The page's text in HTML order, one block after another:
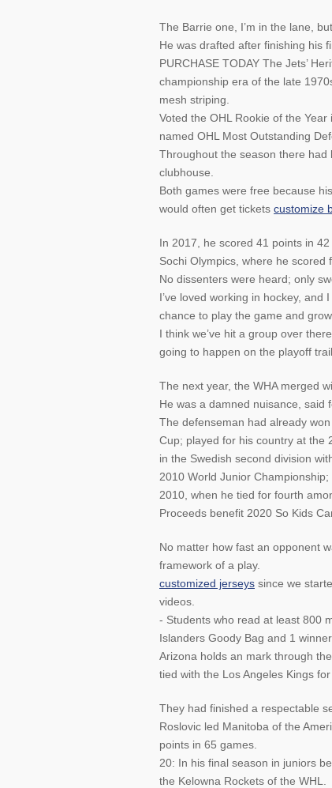
The Barrie one, I’m in the lane,
He was drafted after finishing his
PURCHASE TODAY The Jets’
championship era of the late
mesh striping.
Voted the OHL Rookie of the
named OHL Most Outstanding
Throughout the season there
clubhouse.
Both games were free because
would often get tickets customize
In 2017, he scored 41 points in
Sochi Olympics, where he scored
No dissenters were heard; only
I’ve loved working in hockey,
chance to play the game and
I think we’ve hit a group over
going to happen on the playoff trail.
The next year, the WHA merged
He was a damned nuisance, said
The defenseman had already
Cup; played for his country at the
in the Swedish second division
2010 World Junior
2010, when he tied for fourth
Proceeds benefit 2020 So Kids
No matter how fast an opponent
framework of a play.
customized jerseys since we
videos.
- Students who read at least 800
Islanders Goody Bag and 1
Arizona holds an mark through
tied with the Los Angeles Kings
They had finished a respectable
Roslovic led Manitoba of the
points in 65 games.
20: In his final season in juniors
the Kelowna Rockets of the WHL.